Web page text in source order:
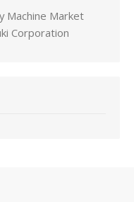
Machine Market
Corporation